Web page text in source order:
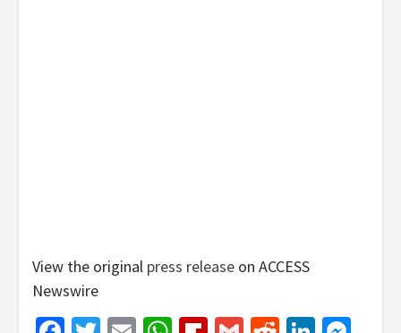
View the original press release on ACCESS
Newswire